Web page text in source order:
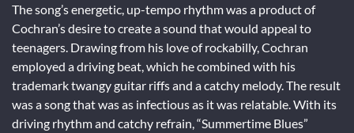
The song’s energetic, up-tempo rhythm was a product of
Cochran’s desire to create a sound that would appeal to
teenagers. Drawing from his love of rockabilly, Cochran
employed a driving beat, which he combined with his
trademark twangy guitar riffs and a catchy melody. The result
was a song that was as infectious as it was relatable. With its
driving rhythm and catchy refrain, “Summertime Blues”